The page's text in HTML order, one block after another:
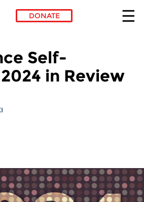
DONATE
Self-
in Review